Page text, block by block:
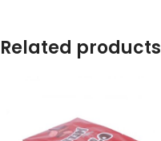
Related products